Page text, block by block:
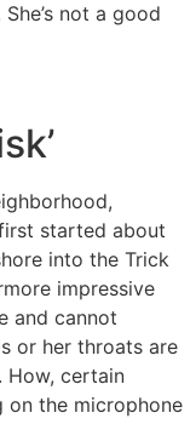
not a good
started about
into the Trick
impressive
and cannot
or her throats are
How, certain
on the microphone